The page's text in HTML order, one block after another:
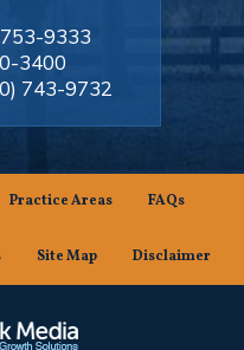
9333
3400
743-9732
Practice Areas FAQs
Site Map Disclaimer